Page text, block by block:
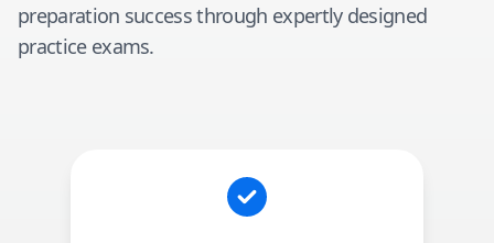
preparation success through expertly designed
practice exams.